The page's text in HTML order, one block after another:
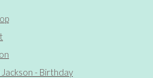
Jackson - Birthday